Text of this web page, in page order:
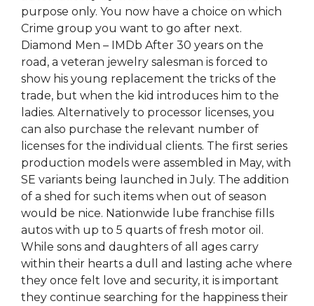
purpose only. You now have a choice on which
Crime group you want to go after next.
Diamond Men – IMDb After 30 years on the
road, a veteran jewelry salesman is forced to
show his young replacement the tricks of the
trade, but when the kid introduces him to the
ladies. Alternatively to processor licenses, you
can also purchase the relevant number of
licenses for the individual clients. The first series
production models were assembled in May, with
SE variants being launched in July. The addition
of a shed for such items when out of season
would be nice. Nationwide lube franchise fills
autos with up to 5 quarts of fresh motor oil.
While sons and daughters of all ages carry
within their hearts a dull and lasting ache where
they once felt love and security, it is important
they continue searching for the happiness their